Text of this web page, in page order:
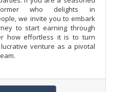
who delights in
we invite you to embark
to start earning through
how effortless it is to turn
venture as a pivotal